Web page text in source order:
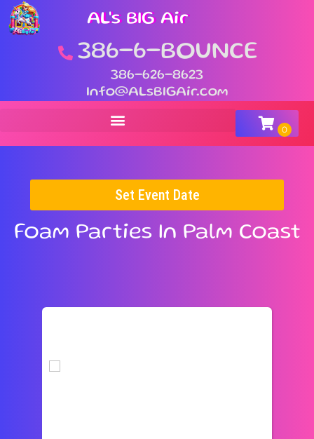
AL's BIG Air
386-6-BOUNCE
386-626-8623
Info@ALsBIGAir.com
Set Event Date
Foam Parties In Palm Coast